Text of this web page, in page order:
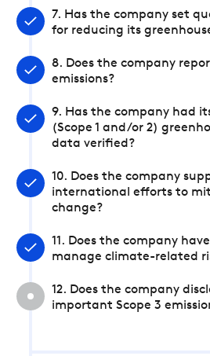
7. Has the company set
for reducing its
8. Does the company
emissions?
9. Has the company had
(Scope 1 and/or 2)
data verified?
10. Does the company
international efforts to
change?
11. Does the company
manage climate-related
12. Does the company
important Scope 3